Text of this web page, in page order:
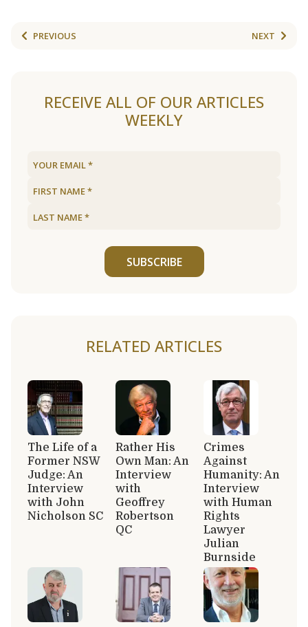
PREVIOUS NEXT
RECEIVE ALL OF OUR ARTICLES
WEEKLY
SUBSCRIBE
RELATED ARTICLES
The Life of a
Former NSW
Judge: An
Interview
with John
Nicholson SC
Rather His
Own Man: An
Interview
with
Geoffrey
Robertson
QC
Crimes
Against
Humanity: An
Interview
with Human
Rights
Lawyer
Julian
Burnside